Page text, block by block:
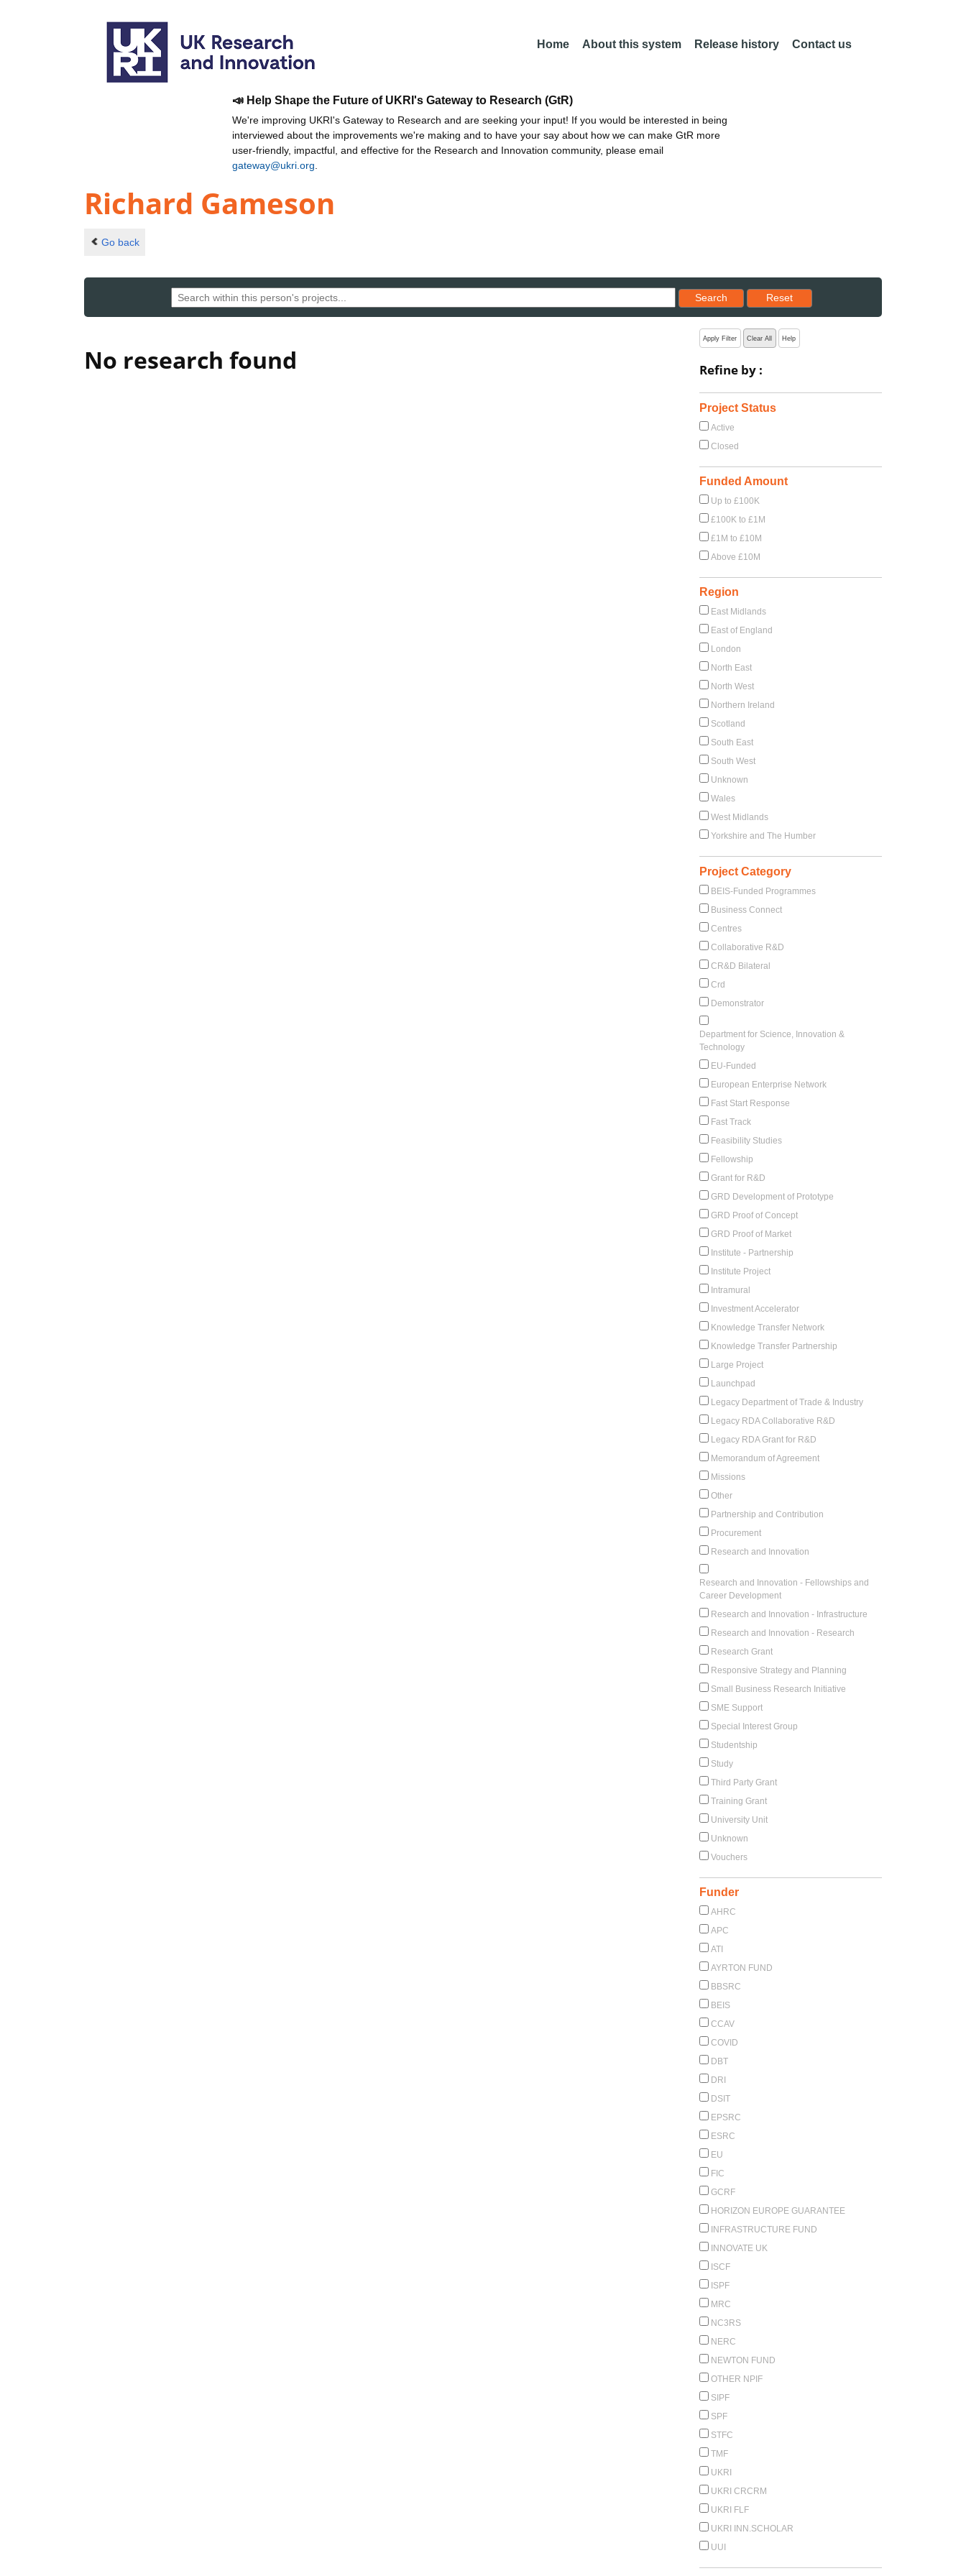
Home About this system Release history Contact us
📣 Help Shape the Future of UKRI's Gateway to Research (GtR)
We're improving UKRI's Gateway to Research and are seeking your input! If you would be interested in being
interviewed about the improvements we're making and to have your say about how we can make GtR more
user-friendly, impactful, and effective for the Research and Innovation community, please email
gateway@ukri.org
Richard Gameson
Go back
Search
Reset results to starting set
Reset
No research found
Apply Filter Clear All Help
Refine by :
Project Status
Active
Closed
Funded Amount
Up to £100K
£100K to £1M
£1M to £10M
Above £10M
Region
East Midlands
East of England
London
North East
North West
Northern Ireland
Scotland
South East
South West
Unknown
Wales
West Midlands
Yorkshire and The Humber
Project Category
BEIS-Funded Programmes
Business Connect
Centres
Collaborative R&D
CR&D Bilateral
Crd
Demonstrator
Department for Science, Innovation &
Technology
EU-Funded
European Enterprise Network
Fast Start Response
Fast Track
Feasibility Studies
Fellowship
Grant for R&D
GRD Development of Prototype
GRD Proof of Concept
GRD Proof of Market
Institute - Partnership
Institute Project
Intramural
Investment Accelerator
Knowledge Transfer Network
Knowledge Transfer Partnership
Large Project
Launchpad
Legacy Department of Trade & Industry
Legacy RDA Collaborative R&D
Legacy RDA Grant for R&D
Memorandum of Agreement
Missions
Other
Partnership and Contribution
Procurement
Research and Innovation
Research and Innovation - Fellowships and
Career Development
Research and Innovation - Infrastructure
Research and Innovation - Research
Research Grant
Responsive Strategy and Planning
Small Business Research Initiative
SME Support
Special Interest Group
Studentship
Study
Third Party Grant
Training Grant
University Unit
Unknown
Vouchers
Funder
AHRC
APC
ATI
AYRTON FUND
BBSRC
BEIS
CCAV
COVID
DBT
DRI
DSIT
EPSRC
ESRC
EU
FIC
GCRF
HORIZON EUROPE GUARANTEE
INFRASTRUCTURE FUND
INNOVATE UK
ISCF
ISPF
MRC
NC3RS
NERC
NEWTON FUND
OTHER NPIF
SIPF
SPF
STFC
TMF
UKRI
UKRI CRCRM
UKRI FLF
UKRI INN.SCHOLAR
UUI